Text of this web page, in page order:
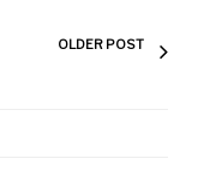
OLDER POST